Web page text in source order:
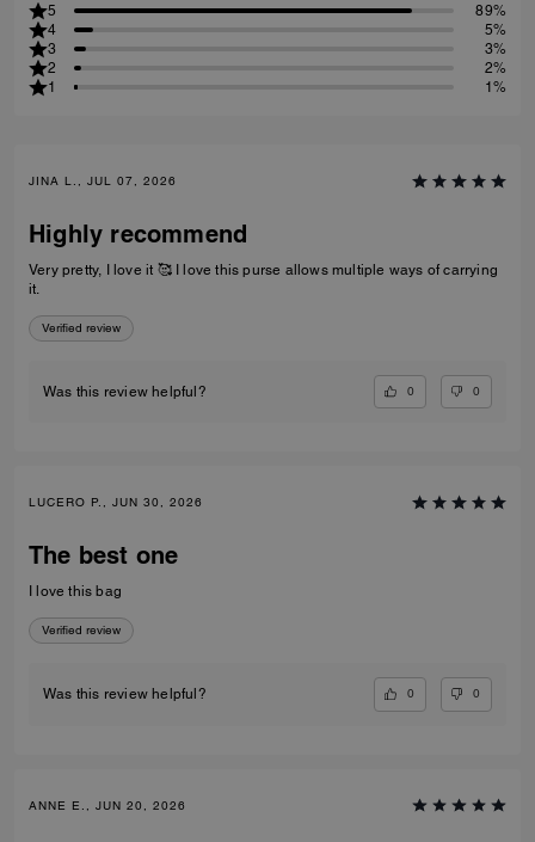
5
89%
4
5%
3
3%
2
2%
1
1%
JINA L., JUL 07, 2026
Highly recommend
Very pretty, I love it 🥰 I love this purse allows multiple ways of carrying
it.
Verified review
Was this review helpful? 0 0
LUCERO P., JUN 30, 2026
The best one
I love this bag
Verified review
Was this review helpful? 0 0
ANNE E., JUN 20, 2026